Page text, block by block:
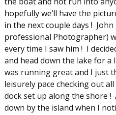
hopefully we’ll have the
in the next couple days !
professional Photographer)
every time I saw him ! I
and head down the lake for
was running great and I just
leisurely pace checking out
dock set up along the shore !
down by the island when I